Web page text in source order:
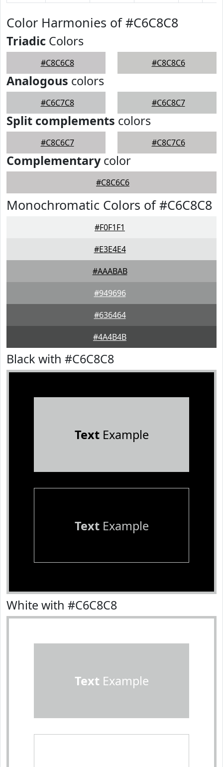
Color Harmonies of #C6C8C8
Triadic Colors
#C8C6C8 #C8C8C6
Analogous colors
#C6C7C8 #C6C8C7
Split complements colors
#C8C6C7 #C8C7C6
Complementarycolor
#C8C6C6
Monochromatic Colors of #C6C8C8
#F0F1F1
#E3E4E4
#AAABAB
#949696
#636464
#4A4B4B
Black with #C6C8C8
TextExample
TextExample
White with #C6C8C8
TextExample